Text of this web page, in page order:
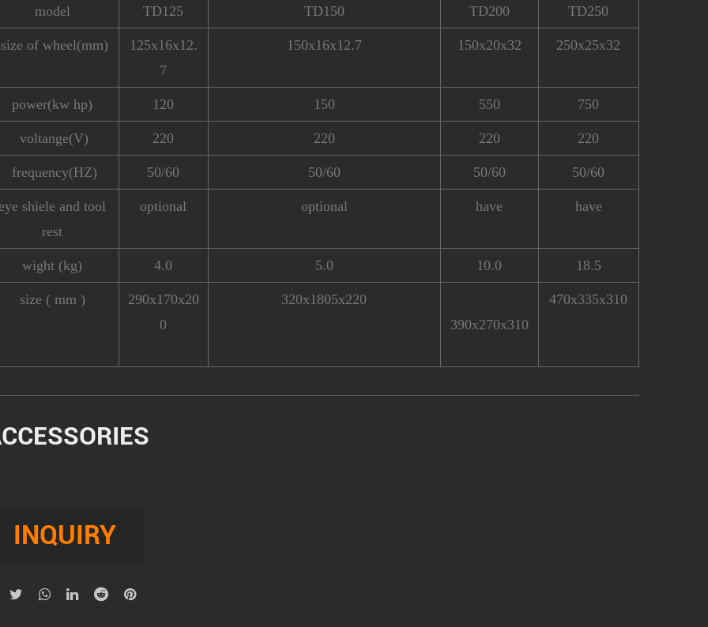
model TD125 TD150 TD200 TD250
of wheel(mm)
125x16x12.
7
150x16x12.7 150x20x32 250x25x32
power(kw hp) 120 150 550 750
voltange(V) 220 220 220 220
frequency(HZ) 50/60 50/60 50/60 50/60
shiele and tool
rest
optional optional have have
wight (kg) 4.0 5.0 10.0 18.5
size ( mm )
290x170x20
0
320x1805x220
390x270x310
470x335x310
INQUIRY